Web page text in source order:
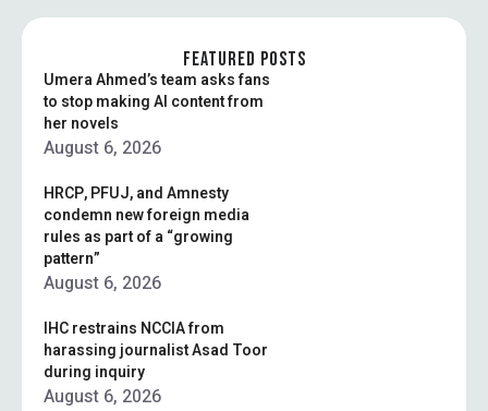
FEATURED POSTS
Umera Ahmed’s team asks fans
to stop making AI content from
her novels
August 6, 2026
HRCP, PFUJ, and Amnesty
condemn new foreign media
rules as part of a “growing
pattern”
August 6, 2026
IHC restrains NCCIA from
harassing journalist Asad Toor
during inquiry
August 6, 2026